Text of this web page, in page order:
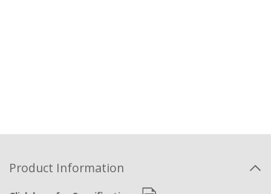
Product Information